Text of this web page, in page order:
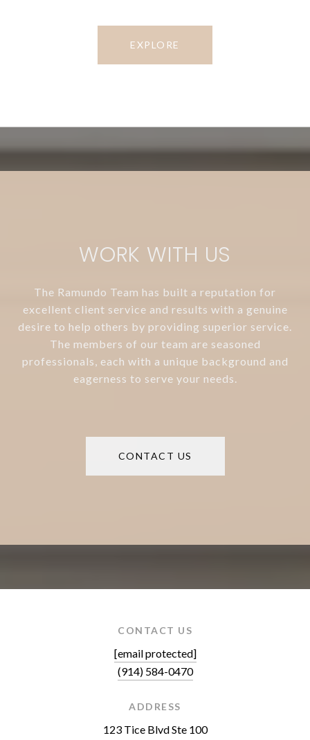
EXPLORE
WORK WITH US
The Ramundo Team has built a reputation for
excellent client service and results with a genuine
desire to help others by providing superior service.
The members of our team are seasoned
professionals, each with a unique background and
eagerness to serve your needs.
CONTACT US
CONTACT US
[email protected]
(914) 584-0470
ADDRESS
123 Tice Blvd Ste 100